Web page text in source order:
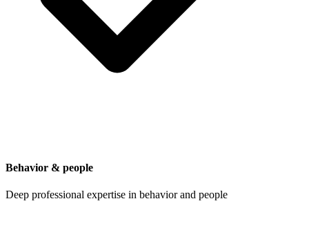
Behavior & people
Deep professional expertise in behavior and people